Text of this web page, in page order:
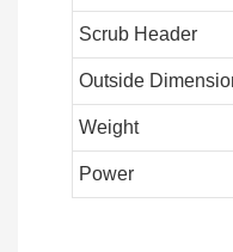
Scrub Header
Outside
Weight
Power